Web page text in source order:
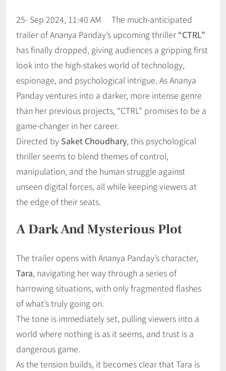
25- Sep 2024, 11:40 AM The much-anticipated
trailer of Ananya Panday’s upcoming thriller “CTRL”
has finally dropped, giving audiences a gripping first
look into the high-stakes world of technology,
espionage, and psychological intrigue. As Ananya
Panday ventures into a darker, more intense genre
than her previous projects, “CTRL” promises to be a
game-changer in her career.
Directed by Saket Choudhary, this psychological
thriller seems to blend themes of control,
manipulation, and the human struggle against
unseen digital forces, all while keeping viewers at
the edge of their seats.
A Dark And Mysterious Plot
The trailer opens with Ananya Panday’s character,
Tara, navigating her way through a series of
harrowing situations, with only fragmented flashes
of what’s truly going on.
The tone is immediately set, pulling viewers into a
world where nothing is as it seems, and trust is a
dangerous game.
As the tension builds, it becomes clear that Tara is